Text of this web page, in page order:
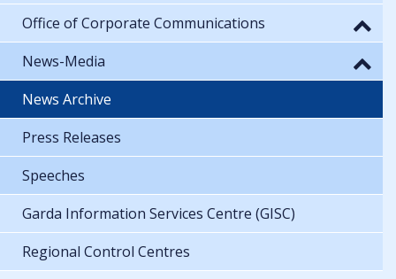
Office of Corporate Communications
News-Media
News Archive
Press Releases
Speeches
Garda Information Services Centre (GISC)
Regional Control Centres